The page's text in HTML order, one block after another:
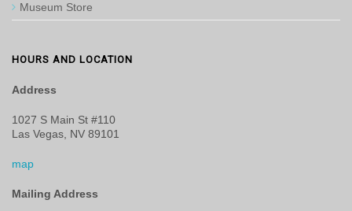
Museum Store
HOURS AND LOCATION
Address
1027 S Main St #110
Las Vegas, NV 89101
map
Mailing Address